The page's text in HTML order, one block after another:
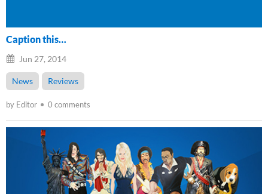
Caption this…
Jun 27, 2014
News Reviews
by Editor 0 comments